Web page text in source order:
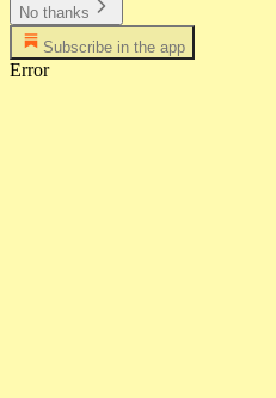
No thanks
Subscribe in the app
Error